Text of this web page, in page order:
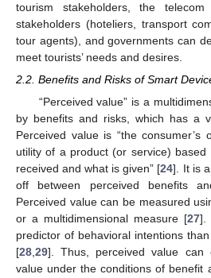
tourism stakeholders, the
stakeholders (hoteliers, transport
tour agents), and governments can
meet tourists’ needs and desires.
2.2. Benefits and Risks of Smart
“Perceived value” is a
by benefits and risks, which has a
Perceived value is “the consumer’s
utility of a product (or service)
received and what is given” [24]. It is
off between perceived benefits
Perceived value can be measured
or a multidimensional measure [27].
predictor of behavioral intentions
[28,29]. Thus, perceived value can
value under the conditions of benefit